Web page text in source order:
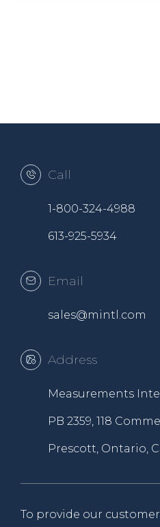
Call
1-800-324-4988
613-925-5934
Email
sales@mintl.com
Address
Measurements
PB 2359, 118
Prescott, Ontario,
To provide our